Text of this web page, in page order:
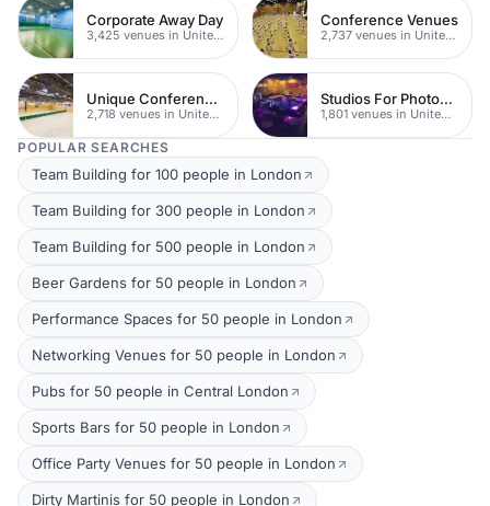
Corporate Away Day
3,425 venues in United Kingdom
Conference Venues
2,737 venues in United Kingdom
Unique Conferences
2,718 venues in United Kingdom
Studios For Photoshoots In London
1,801 venues in United Kingdom
POPULAR SEARCHES
Team Building for 100 people in London
Team Building for 300 people in London
Team Building for 500 people in London
Beer Gardens for 50 people in London
Performance Spaces for 50 people in London
Networking Venues for 50 people in London
Pubs for 50 people in Central London
Sports Bars for 50 people in London
Office Party Venues for 50 people in London
Dirty Martinis for 50 people in London